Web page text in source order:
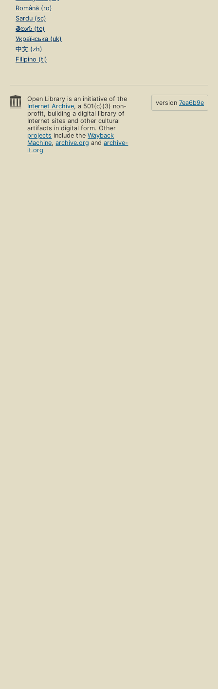
Română (ro)
Sardu (sc)
తెలుగు (te)
Українська (uk)
中文 (zh)
Filipino (tl)
Open Library is an initiative of the
Internet Archive, a 501(c)(3) non-
profit, building a digital library of
Internet sites and other cultural
artifacts in digital form. Other
projects include theWayback
Machine,archive.org andarchive-
it.org
version 7ea6b9e